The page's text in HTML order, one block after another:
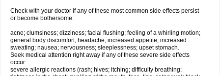
Check with your doctor if any of these most common side effects persist
or become bothersome:
acne; clumsiness; dizziness; facial flushing; feeling of a whirling motion;
general body discomfort; headache; increased appetite; increased
sweating; nausea; nervousness; sleeplessness; upset stomach.
Seek medical attention right away if any of these severe side effects
occur:
severe allergic reactions (rash; hives; itching; difficulty breathing;